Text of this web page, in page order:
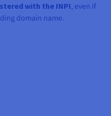
with the INPI, even if
domain name.